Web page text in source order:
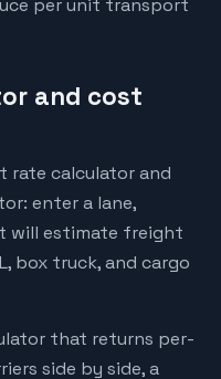
per unit transport
and cost
rate calculator and
enter a lane,
will estimate freight
box truck, and cargo
that returns per-
side by side, a